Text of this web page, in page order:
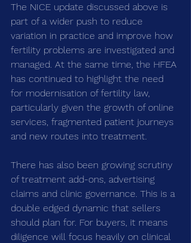
The NICE update discussed above is
part of a wider push to reduce
variation in practice and improve how
fertility problems are investigated and
managed. At the same time, the HFEA
has continued to highlight the need
for modernisation of fertility law,
particularly given the growth of online
services, fragmented patient journeys
and new routes into treatment.
There has also been growing scrutiny
of treatment add-ons, advertising
claims and clinic governance. This is a
double edged dynamic that sellers
should plan for. For buyers, it means
diligence will focus heavily on clinical